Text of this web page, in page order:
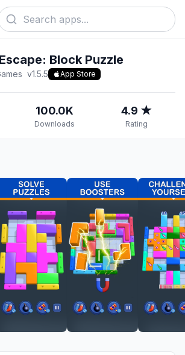
Block Puzzle
v1.5.5 App Store
100.0K
Downloads
4.9 ★
Rating